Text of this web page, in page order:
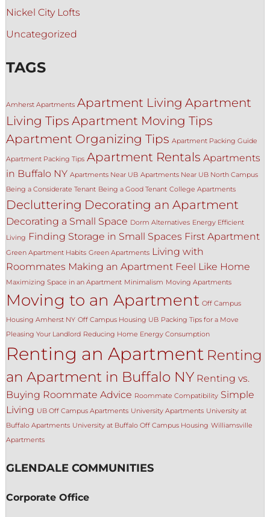
Nickel City Lofts
Uncategorized
TAGS
Amherst Apartments Apartment Living Apartment
Living Tips Apartment Moving Tips
Apartment Organizing Tips Apartment Packing Guide
Apartment Packing Tips Apartment Rentals Apartments
in Buffalo NY Apartments Near UB Apartments Near UB North Campus
Being a Considerate Tenant Being a Good Tenant College Apartments
Decluttering Decorating an Apartment
Decorating a Small Space Dorm Alternatives Energy Efficient
Living Finding Storage in Small Spaces First Apartment
Green Apartment Habits Green Apartments Living with
Roommates Making an Apartment Feel Like Home
Maximizing Space in an Apartment Minimalism Moving Apartments
Moving to an Apartment Off Campus
Housing Amherst NY Off Campus Housing UB Packing Tips for a Move
Pleasing Your Landlord Reducing Home Energy Consumption
Renting an Apartment Renting
an Apartment in Buffalo NY Renting vs.
Buying Roommate Advice Roommate Compatibility Simple
Living UB Off Campus Apartments University Apartments University at
Buffalo Apartments University at Buffalo Off Campus Housing Williamsville
Apartments
GLENDALE COMMUNITIES
Corporate Office